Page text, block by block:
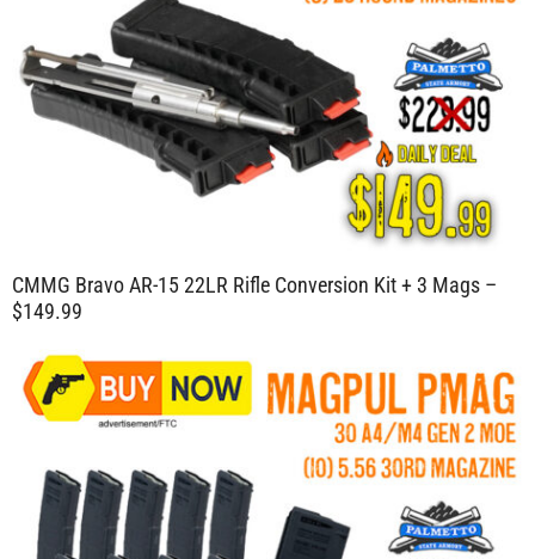
CMMG Bravo AR-15 22LR Rifle Conversion Kit + 3 Mags –
$149.99